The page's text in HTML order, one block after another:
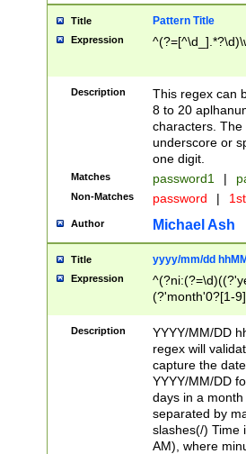
Title Pattern Title
Expression
Description
This regex can
8 to 20
characters. The
underscore or
one digit.
Matches password1 |
Non-Matches password |
Author Michael Ash
Title yyyy/mm/dd
Expression
(?'month'0?[1-
Description
YYYY/MM/DD
regex will
capture the
YYYY/MM/DD
days in a
separated by
slashes(/) Time
AM), where